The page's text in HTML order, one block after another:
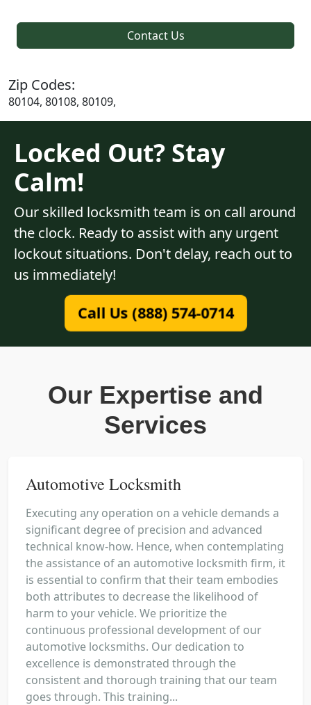
Contact Us
Zip Codes:
80104, 80108, 80109,
Locked Out? Stay
Calm!
Our skilled locksmith team is on call around
the clock. Ready to assist with any urgent
lockout situations. Don't delay, reach out to
us immediately!
Call Us (888) 574-0714
Our Expertise and
Services
Automotive Locksmith
Executing any operation on a vehicle demands a
significant degree of precision and advanced
technical know-how. Hence, when contemplating
the assistance of an automotive locksmith firm, it
is essential to confirm that their team embodies
both attributes to decrease the likelihood of
harm to your vehicle. We prioritize the
continuous professional development of our
automotive locksmiths. Our dedication to
excellence is demonstrated through the
consistent and thorough training that our team
goes through. This training...